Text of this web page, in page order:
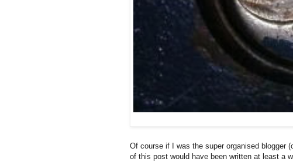
Of course if I was the super organised blogger
of this post would have been written at least a